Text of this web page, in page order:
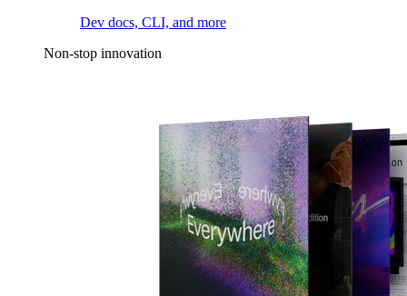
Dev docs, CLI, and more
Non-stop innovation